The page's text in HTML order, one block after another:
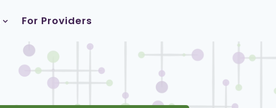
For Providers